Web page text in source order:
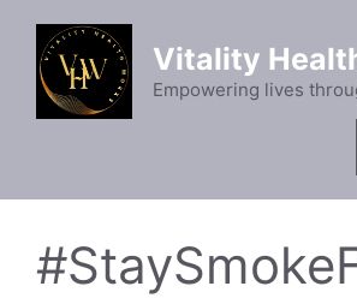
content
Vitality
Empowering lives